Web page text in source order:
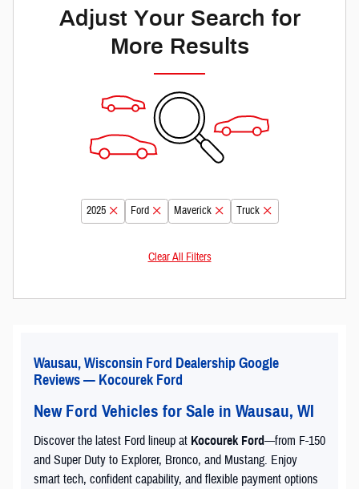
Adjust Your Search for
More Results
2025 Ford Maverick Truck
Clear All Filters
Wausau, Wisconsin Ford Dealership Google
Reviews — Kocourek Ford
New Ford Vehicles for Sale in Wausau, WI
Discover the latest Ford lineup at Kocourek Ford—from F-150
and Super Duty to Explorer, Bronco, and Mustang. Enjoy
smart tech, confident capability, and flexible payment options